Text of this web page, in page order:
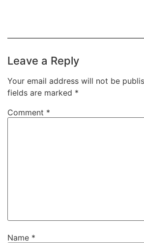
Leave a Reply
Your email address will not be
fields are marked *
Comment *
Name *